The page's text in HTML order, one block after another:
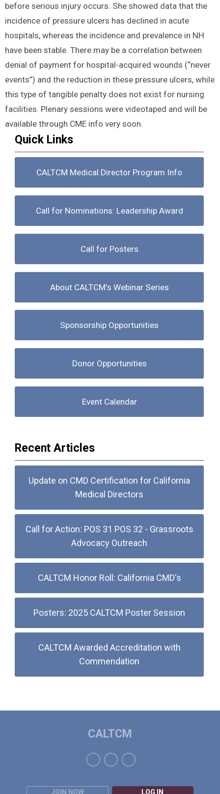
before serious injury occurs. She showed data that the
incidence of pressure ulcers has declined in acute
hospitals, whereas the incidence and prevalence in NH
have been stable. There may be a correlation between
denial of payment for hospital-acquired wounds (“never
events”) and the reduction in these pressure ulcers, while
this type of tangible penalty does not exist for nursing
facilities. Plenary sessions were videotaped and will be
available through CME info very soon.
Quick Links
CALTCM Medical Director Program Info
Call for Nominations: Leadership Award
Call for Posters
About CALTCM's Webinar Series
Sponsorship Opportunities
Donor Opportunities
Event Calendar
Recent Articles
Update on CMD Certification for California
Medical Directors
Call for Action: POS 31 POS 32 - Grassroots
Advocacy Outreach
CALTCM Honor Roll: California CMD's
Posters: 2025 CALTCM Poster Session
CALTCM Awarded Accreditation with
Commendation
JOIN NOW LOG IN
CALTCM